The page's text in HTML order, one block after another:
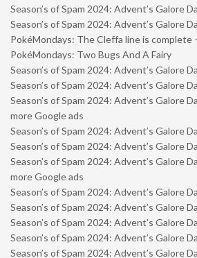
Season’s of Spam 2024: Advent’s Galore
Season’s of Spam 2024: Advent’s Galore
PokéMondays: The Cleffa line is complete
PokéMondays: Two Bugs And A Fairy
Season’s of Spam 2024: Advent’s Galore
Season’s of Spam 2024: Advent’s Galore
Season’s of Spam 2024: Advent’s Galore
more Google ads
Season’s of Spam 2024: Advent’s Galore
Season’s of Spam 2024: Advent’s Galore
Season’s of Spam 2024: Advent’s Galore
more Google ads
Season’s of Spam 2024: Advent’s Galore
Season’s of Spam 2024: Advent’s Galore
Season’s of Spam 2024: Advent’s Galore
Season’s of Spam 2024: Advent’s Galore
Season’s of Spam 2024: Advent’s Galore